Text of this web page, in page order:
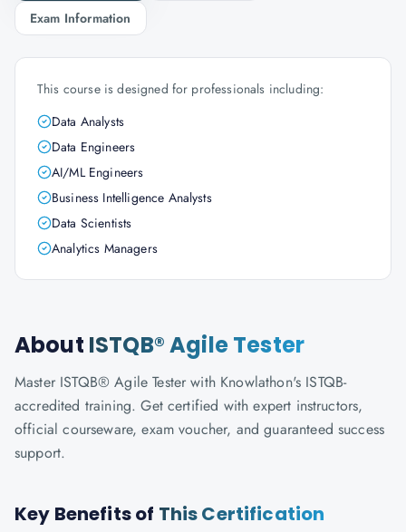
Exam Information
This course is designed for professionals including:
Data Analysts
Data Engineers
AI/ML Engineers
Business Intelligence Analysts
Data Scientists
Analytics Managers
About ISTQB® Agile Tester
Master ISTQB® Agile Tester with Knowlathon's ISTQB-
accredited training. Get certified with expert instructors,
official courseware, exam voucher, and guaranteed success
support.
Key Benefits of This Certification